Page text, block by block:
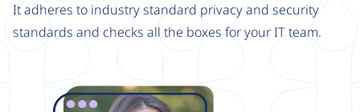
It adheres to industry standard privacy and security
standards and checks all the boxes for your IT team.
Image